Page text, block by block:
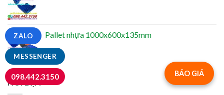
Pallet nhựa 1000x600x135mm
NỔI BẬT
BÁO GIÁ
MESSENGER
ZALO
098.442.3150